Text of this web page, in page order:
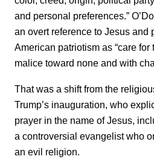
and personal preferences.”
an overt reference to Jesus and
American patriotism as “care
malice toward none and with
That was a shift from the
Trump’s inauguration, who
prayer in the name of Jesus,
a controversial evangelist who
an evil religion.